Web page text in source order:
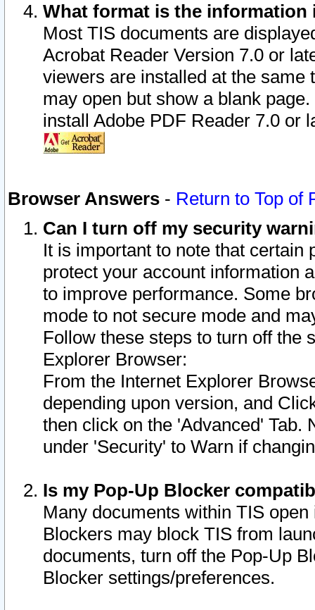
What format is the information
Most TIS documents are
Acrobat Reader Version 7.0 or
viewers are installed at the
may open but show a blank
install Adobe PDF Reader 7.0 or
Browser Answers - Return to Top of
Can I turn off my security
It is important to note that
protect your account information
to improve performance. Some
mode to not secure mode and
Follow these steps to turn off the
Explorer Browser:
From the Internet Explorer
depending upon version, and
then click on the 'Advanced' Tab.
under 'Security' to Warn if
Is my Pop-Up Blocker
Many documents within TIS
Blockers may block TIS from
documents, turn off the Pop-Up
Blocker settings/preferences.